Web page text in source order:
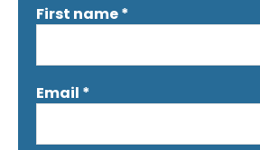
First name*
Email *